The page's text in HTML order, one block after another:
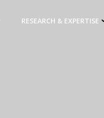
RESEARCH & EXPERTISE